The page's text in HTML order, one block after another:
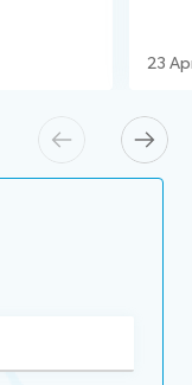
Previous
23
Next